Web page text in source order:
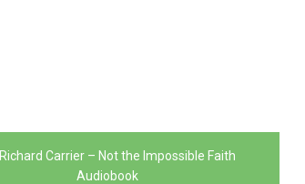
Richard Carrier – Not the Impossible Faith
Audiobook